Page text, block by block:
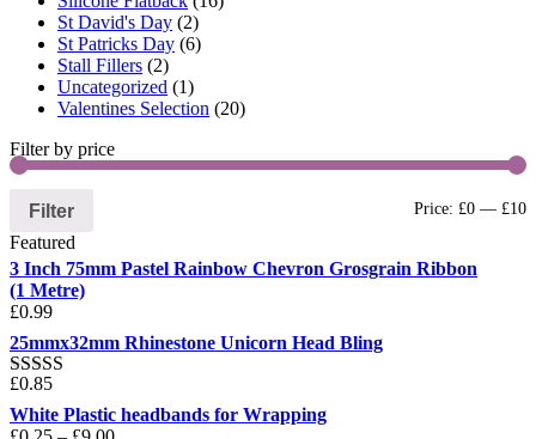
St David's Day (2)
St Patricks Day (6)
Stall Fillers (2)
Uncategorized (1)
Valentines Selection (20)
Filter by price
Filter Price: £0 — £10
Featured
3 Inch 75mm Pastel Rainbow Chevron Grosgrain Ribbon
(1 Metre)
£0.99
25mmx32mm Rhinestone Unicorn Head Bling
Rated
out of 5
£0.85
White Plastic headbands for Wrapping